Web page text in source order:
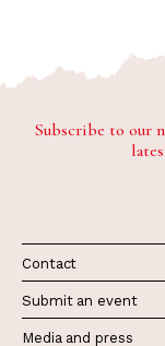
Subscribe to our
Contact
Submit an event
Media and press